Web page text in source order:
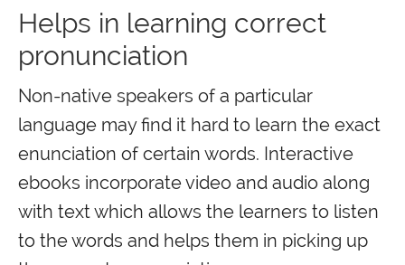
Helps in learning correct
pronunciation
Non-native speakers of a particular
language may find it hard to learn the exact
enunciation of certain words. Interactive
ebooks incorporate video and audio along
with text which allows the learners to listen
to the words and helps them in picking up